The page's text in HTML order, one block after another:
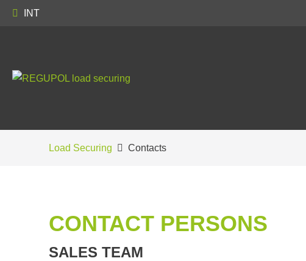
INT
Load Securing Contacts
CONTACT PERSONS
SALES TEAM